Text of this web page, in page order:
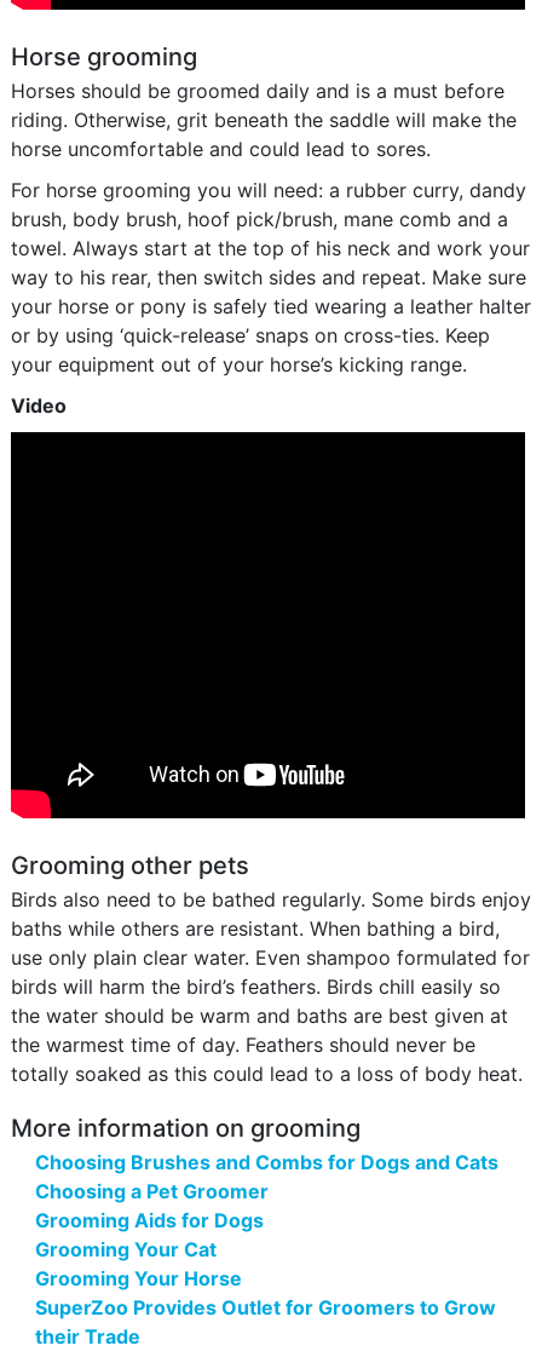
Horse grooming
Horses should be groomed daily and is a must before
riding. Otherwise, grit beneath the saddle will make the
horse uncomfortable and could lead to sores.
For horse grooming you will need: a rubber curry, dandy
brush, body brush, hoof pick/brush, mane comb and a
towel. Always start at the top of his neck and work your
way to his rear, then switch sides and repeat. Make sure
your horse or pony is safely tied wearing a leather halter
or by using ‘quick-release’ snaps on cross-ties. Keep
your equipment out of your horse’s kicking range.
Video
Grooming other pets
Birds also need to be bathed regularly. Some birds enjoy
baths while others are resistant. When bathing a bird,
use only plain clear water. Even shampoo formulated for
birds will harm the bird’s feathers. Birds chill easily so
the water should be warm and baths are best given at
the warmest time of day. Feathers should never be
totally soaked as this could lead to a loss of body heat.
More information on grooming
Choosing Brushes and Combs for Dogs and Cats
Choosing a Pet Groomer
Grooming Aids for Dogs
Grooming Your Cat
Grooming Your Horse
SuperZoo Provides Outlet for Groomers to Grow
their Trade